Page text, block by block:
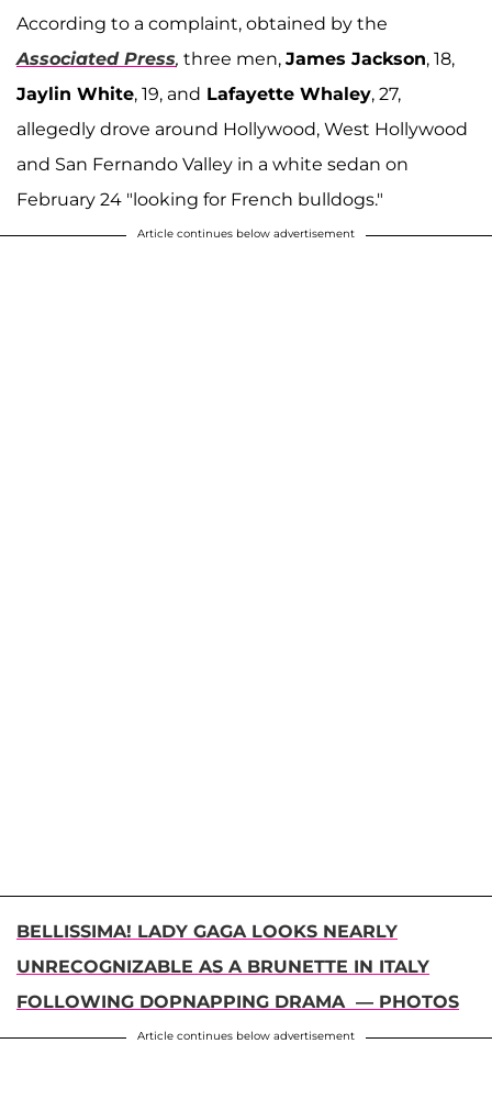
According to a complaint, obtained by the
Associated Press, three men, James Jackson, 18,
Jaylin White, 19, and Lafayette Whaley, 27,
allegedly drove around Hollywood, West Hollywood
and San Fernando Valley in a white sedan on
February 24 "looking for French bulldogs."
Article continues below advertisement
BELLISSIMA! LADY GAGA LOOKS NEARLY
UNRECOGNIZABLE AS A BRUNETTE IN ITALY
FOLLOWING DOPNAPPING DRAMA — PHOTOS
Article continues below advertisement